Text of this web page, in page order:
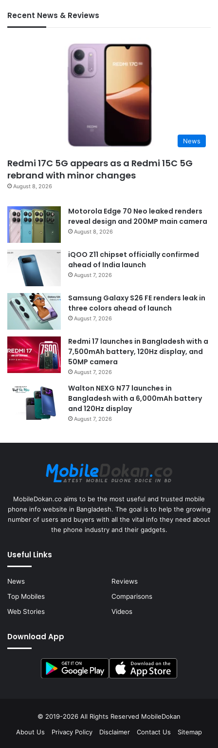
Recent News & Reviews
News
Redmi 17C 5G appears as a Redmi 15C 5G
rebrand with minor changes
August 8, 2026
Motorola Edge 70 Neo leaked renders
reveal design and 200MP main camera
August 8, 2026
iQOO Z11 chipset officially confirmed
ahead of India launch
August 7, 2026
Samsung Galaxy S26 FE renders leak in
three colors ahead of launch
August 7, 2026
Redmi 17 launches in Bangladesh with a
7,500mAh battery, 120Hz display, and
50MP camera
August 7, 2026
Walton NEXG N77 launches in
Bangladesh with a 6,000mAh battery
and 120Hz display
August 7, 2026
MobileDokan.co aims to be the most useful and trusted mobile
phone info website in Bangladesh. The goal is to help the growing
number of users and buyers with all the vital info they need about
the phone industry and their gadgets.
Useful Links
News
Reviews
Top Mobiles
Comparisons
Web Stories
Videos
Download App
© 2019-2026 All Rights Reserved MobileDokan
About Us
Privacy Policy Disclaimer Contact Us Sitemap